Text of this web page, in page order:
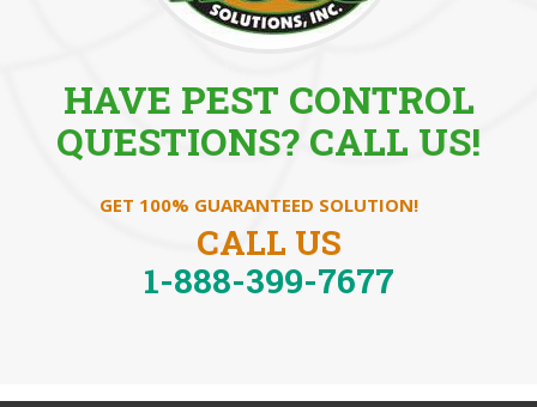
HAVE PEST CONTROL
QUESTIONS? CALL US!
GET 100% GUARANTEED SOLUTION!
CALL US
1-888-399-7677